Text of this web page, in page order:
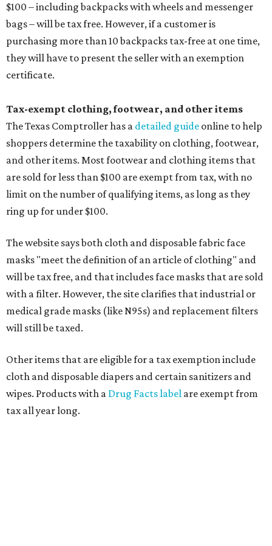
$100 – including backpacks with wheels and messenger
bags – will be tax free. However, if a customer is
purchasing more than 10 backpacks tax-free at one time,
they will have to present the seller with an exemption
certificate.
Tax-exempt clothing, footwear, and other items
The Texas Comptroller has a detailed guide online to help
shoppers determine the taxability on clothing, footwear,
and other items. Most footwear and clothing items that
are sold for less than $100 are exempt from tax, with no
limit on the number of qualifying items, as long as they
ring up for under $100.
The website says both cloth and disposable fabric face
masks "meet the definition of an article of clothing" and
will be tax free, and that includes face masks that are sold
with a filter. However, the site clarifies that industrial or
medical grade masks (like N95s) and replacement filters
will still be taxed.
Other items that are eligible for a tax exemption include
cloth and disposable diapers and certain sanitizers and
wipes. Products with a Drug Facts label are exempt from
tax all year long.